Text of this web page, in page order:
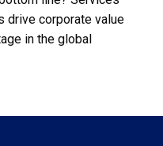
drive corporate value
in the global